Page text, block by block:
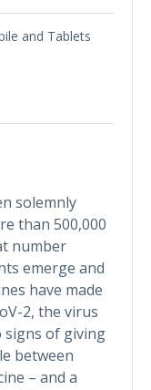
solemnly
than 500,000
number
emerge and
have made
2, the virus
signs of giving
between
– and a
and Tablets